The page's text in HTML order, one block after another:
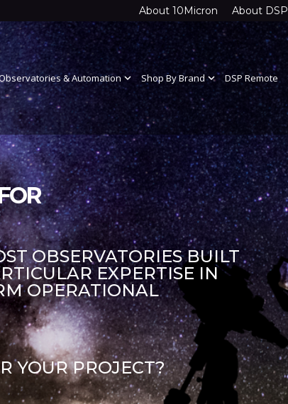
About 10Micron About DSP
& Automationexpand_more Shop By Brandexpand_more DSP Remote
OBSERVATORIES BUILT
EXPERTISE IN
OPERATIONAL
YOUR PROJECT?